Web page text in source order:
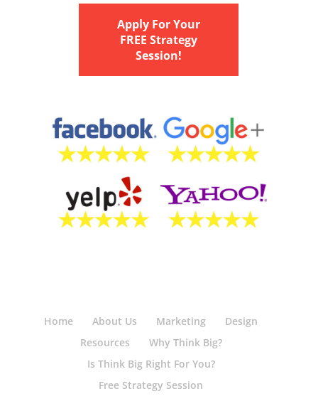
Apply For Your
FREE Strategy
Session!
Home About Us Marketing
Design
Resources
Why Think Big?
Is Think Big Right For You?
Free Strategy Session